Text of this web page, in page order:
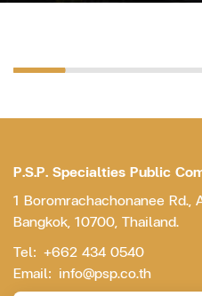
P.S.P. Specialties Public
1 Boromrachachonanee Rd.,
Bangkok, 10700, Thailand.
Tel: +662 434 0540
Email: info@psp.co.th